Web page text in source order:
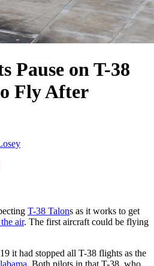
Pause on T-38
Fly After
T-38 Talons as it works to get
air. The first aircraft could be flying
it had stopped all T-38 flights as the
. Both pilots in that T-38, who